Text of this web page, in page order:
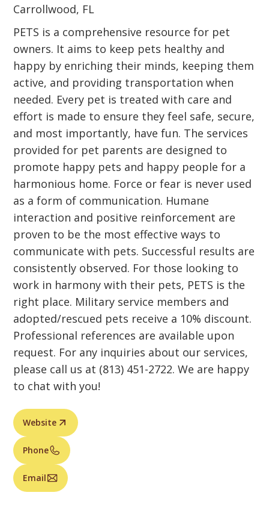
Carrollwood, FL
PETS is a comprehensive resource for pet
owners. It aims to keep pets healthy and
happy by enriching their minds, keeping them
active, and providing transportation when
needed. Every pet is treated with care and
effort is made to ensure they feel safe, secure,
and most importantly, have fun. The services
provided for pet parents are designed to
promote happy pets and happy people for a
harmonious home. Force or fear is never used
as a form of communication. Humane
interaction and positive reinforcement are
proven to be the most effective ways to
communicate with pets. Successful results are
consistently observed. For those looking to
work in harmony with their pets, PETS is the
right place. Military service members and
adopted/rescued pets receive a 10% discount.
Professional references are available upon
request. For any inquiries about our services,
please call us at (813) 451-2722. We are happy
to chat with you!
Website
Phone
Email